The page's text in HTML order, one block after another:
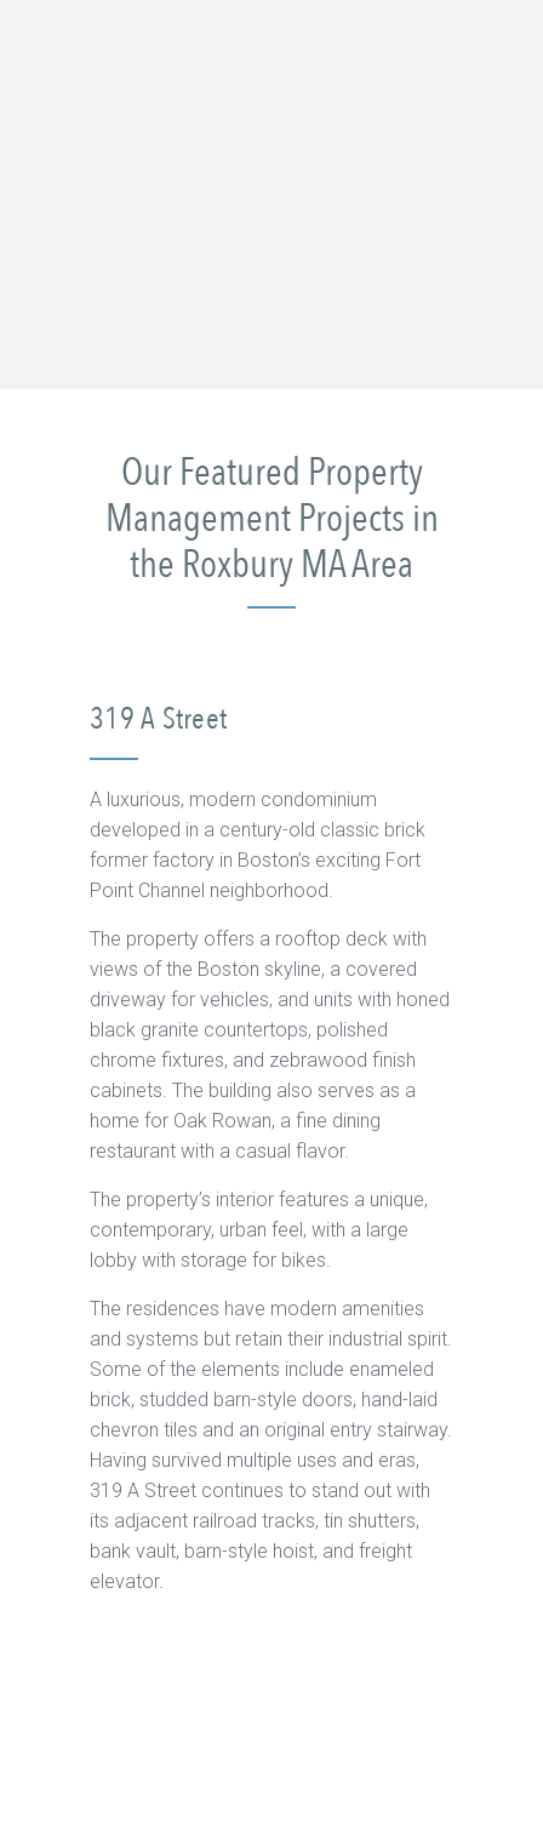
Our Featured Property
Management Projects in
the Roxbury MA Area
319 A Street
A luxurious, modern condominium
developed in a century-old classic brick
former factory in Boston’s exciting Fort
Point Channel neighborhood.
The property offers a rooftop deck with
views of the Boston skyline, a covered
driveway for vehicles, and units with honed
black granite countertops, polished
chrome fixtures, and zebrawood finish
cabinets. The building also serves as a
home for Oak Rowan, a fine dining
restaurant with a casual flavor.
The property’s interior features a unique,
contemporary, urban feel, with a large
lobby with storage for bikes.
The residences have modern amenities
and systems but retain their industrial spirit.
Some of the elements include enameled
brick, studded barn-style doors, hand-laid
chevron tiles and an original entry stairway.
Having survived multiple uses and eras,
319 A Street continues to stand out with
its adjacent railroad tracks, tin shutters,
bank vault, barn-style hoist, and freight
elevator.